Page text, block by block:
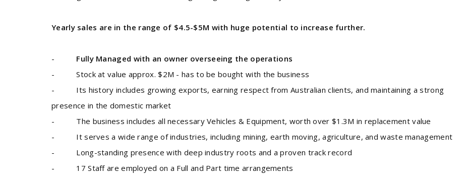
Yearly sales are in the range of $4.5-$5M with huge potential to increase further.
- Fully Managed with an owner overseeing the operations
- Stock at value approx. $2M - has to be bought with the business
- Its history includes growing exports, earning respect from Australian clients, and maintaining a strong
presence in the domestic market
- The business includes all necessary Vehicles & Equipment, worth over $1.3M in replacement value
- It serves a wide range of industries, including mining, earth moving, agriculture, and waste management
- Long-standing presence with deep industry roots and a proven track record
- 17 Staff are employed on a Full and Part time arrangements